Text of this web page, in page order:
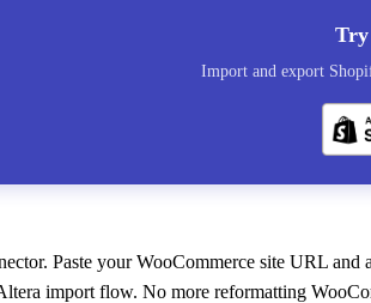
Import and export
Paste your WooCommerce site URL
import flow. No more reformatting